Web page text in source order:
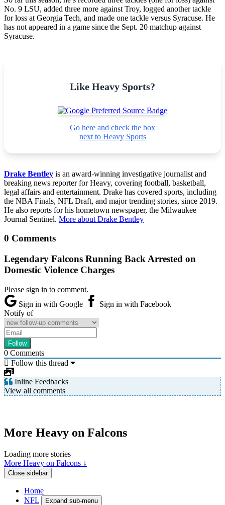
No. 9 LSU, added three more against Troy, logged another tackle
for loss at Georgia Tech, and made one tackle versus Syracuse. He
has not appeared in a game since the Sept. 20 matchup against
Syracuse.
Like Heavy Sports?
Go here and check the box
next to Heavy Sports
Drake Bentley is an award-winning investigative journalist and
breaking news reporter for Heavy, covering football, basketball,
legal affairs and entertainment. Drake has covered sports, including
the NBA Finals, NFL Draft, and major trending stories, since 2019.
He also reports for his hometown newspaper, the Milwaukee
Journal Sentinel. More about Drake Bentley
0 Comments
Legendary Falcons Running Back Arrested on
Domestic Violence Charges
Please sign in to comment.
Sign in with Google
Sign in with Facebook
Notify of
0 Comments
Follow this thread
Inline Feedbacks
View all comments
More Heavy on Falcons
Loading more stories
More Heavy on Falcons ↓
Close sidebar
Home
NFL
Expand sub-menu